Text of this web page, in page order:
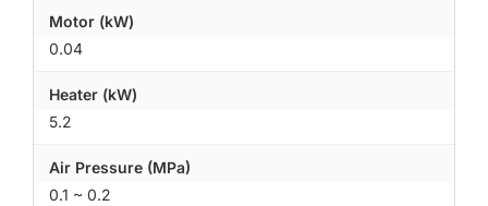
Motor (kW)
0.04
Heater (kW)
5.2
Air Pressure (MPa)
0.1 ~ 0.2